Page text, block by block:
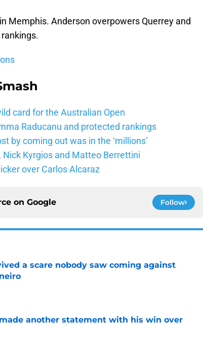
Memphis. Anderson overpowers Querrey and
card for the Australian Open
Raducanu and protected rankings
by coming out was in the ‘millions’
Kyrgios and Matteo Berrettini
over Carlos Alcaraz
on Google Follow
a scare nobody saw coming against
another statement with his win over